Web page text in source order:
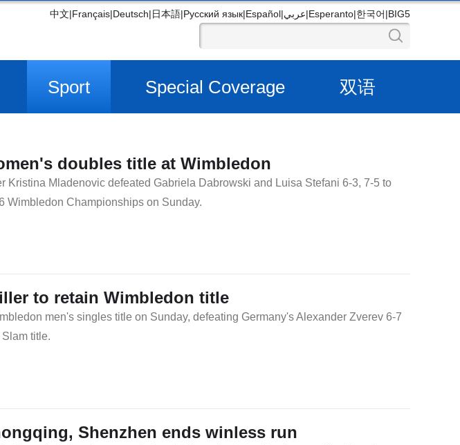
中文|Français|Deutsch|日本語|Русский язык|Español|عربي|Esperanto|한국어|BIG5
Sport Special Coverage 双语
doubles title at Wimbledon
Kristina Mladenovic defeated Gabriela Dabrowski and Luisa Stefani 6-3, 7-5 to
Wimbledon Championships on Sunday.
to retain Wimbledon title
men's singles title on Sunday, defeating Germany's Alexander Zverev 6-7
title.
Shenzhen ends winless run